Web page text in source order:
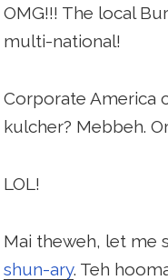
OMG!!! The local
multi-national!
Corporate America
kulcher? Mebbeh.
LOL!
Mai theweh, let me
shun-ary. Teh